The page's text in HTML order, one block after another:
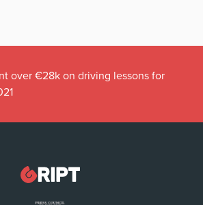
over €28k on driving lessons for